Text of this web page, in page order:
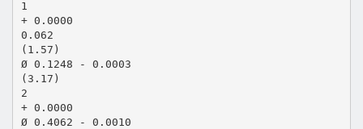
1
+ 0.0000
0.062
(1.57)
Ø 0.1248 - 0.0003
(3.17)
2
+ 0.0000
Ø 0.4062 - 0.0010